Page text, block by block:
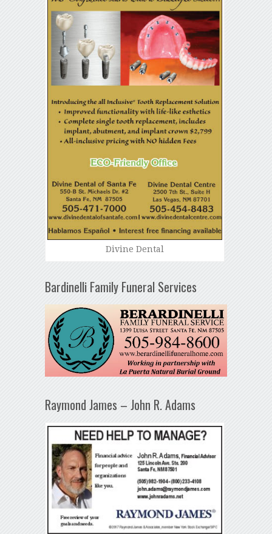
Divine Dental
Bardinelli Family Funeral Services
Raymond James – John R. Adams